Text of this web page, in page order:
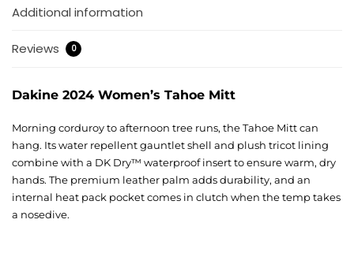
Additional information
Reviews 0
Dakine 2024 Women’s Tahoe Mitt
Morning corduroy to afternoon tree runs, the Tahoe Mitt can
hang. Its water repellent gauntlet shell and plush tricot lining
combine with a DK Dry™ waterproof insert to ensure warm, dry
hands. The premium leather palm adds durability, and an
internal heat pack pocket comes in clutch when the temp takes
a nosedive.